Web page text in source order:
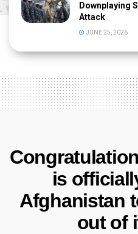
Downplaying
Attack
JUNE 25, 2026
is
Afghanistan
out of